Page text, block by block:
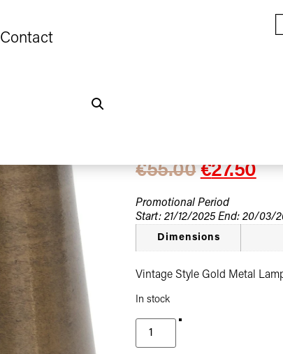
Contact
€55.00 €27.50
Promotional Period
Start: 21/12/2025 End: 20/03/
Dimensions
Vintage Style Gold Metal
In stock